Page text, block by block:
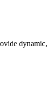
dynamic,